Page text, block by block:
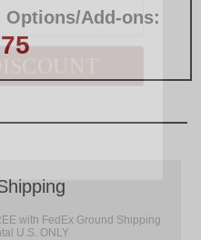
Add-ons:
with FedEx Ground Shipping
U.S. ONLY